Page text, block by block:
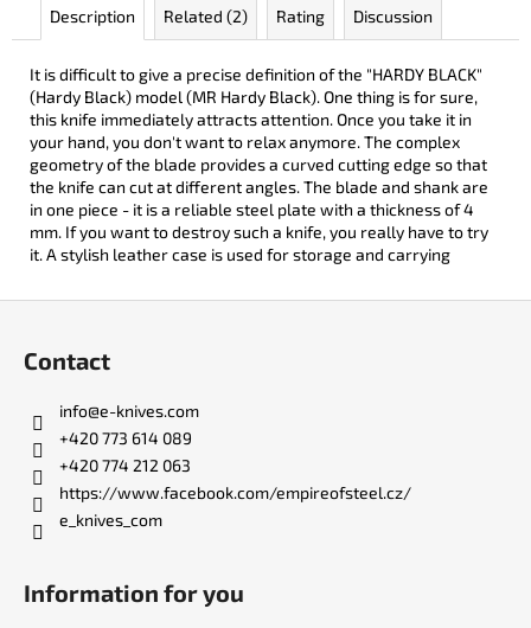
Description Related (2) Rating Discussion
It is difficult to give a precise definition of the "HARDY BLACK"
(Hardy Black) model (MR Hardy Black). One thing is for sure,
this knife immediately attracts attention. Once you take it in
your hand, you don't want to relax anymore. The complex
geometry of the blade provides a curved cutting edge so that
the knife can cut at different angles. The blade and shank are
in one piece - it is a reliable steel plate with a thickness of 4
mm. If you want to destroy such a knife, you really have to try
it. A stylish leather case is used for storage and carrying
DOBRYI
€104
Contact
info@e-knives.com
+420 773 614 089
+420 774 212 063
https://www.facebook.com/empireofsteel.cz/
e_knives_com
Information for you